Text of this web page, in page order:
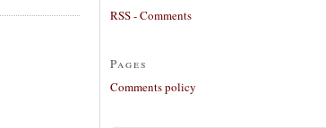
RSS - Comments
Pages
Comments policy